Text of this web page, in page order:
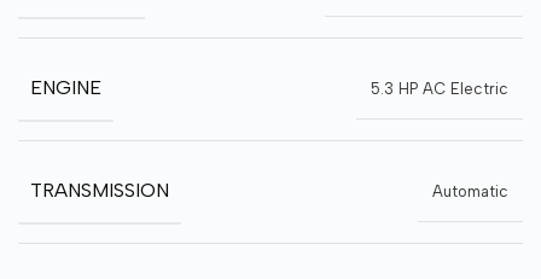
ENGINE 5.3 HP AC Electric
TRANSMISSION Automatic